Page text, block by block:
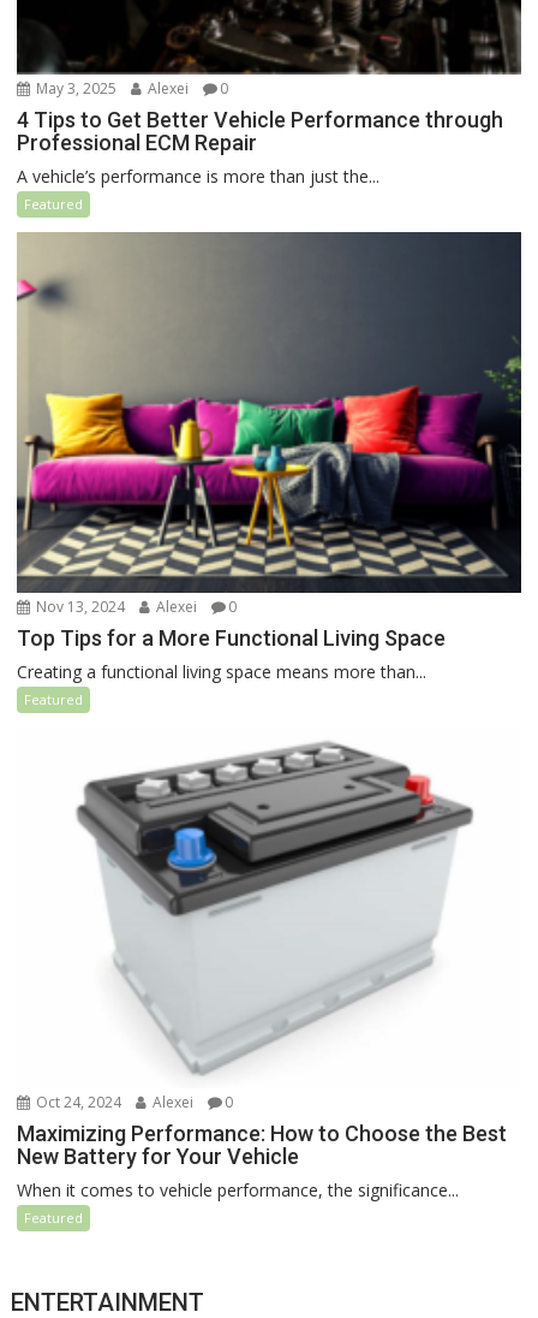
May 3, 2025 Alexei 0
4 Tips to Get Better Vehicle Performance through
Professional ECM Repair
A vehicle’s performance is more than just the...
Featured
Nov 13, 2024 Alexei 0
Top Tips for a More Functional Living Space
Creating a functional living space means more than...
Featured
Oct 24, 2024 Alexei 0
Maximizing Performance: How to Choose the Best
New Battery for Your Vehicle
When it comes to vehicle performance, the significance...
Featured
ENTERTAINMENT